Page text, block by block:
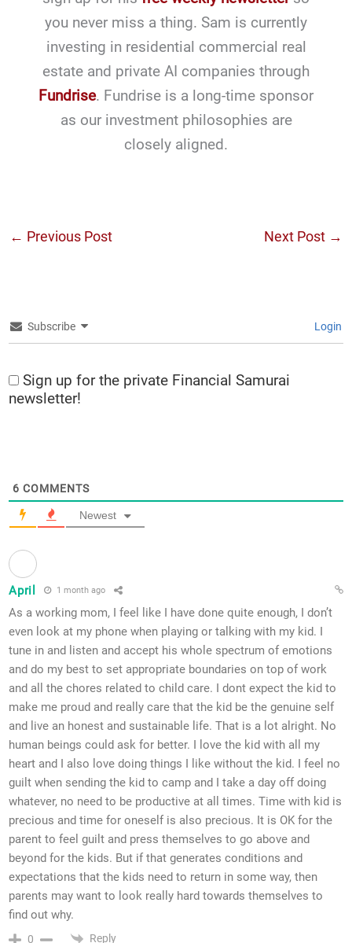
you never miss a thing. Sam is currently
investing in residential commercial real
estate and private AI companies through
Fundrise. Fundrise is a long-time sponsor
as our investment philosophies are
closely aligned.
← Previous Post Next Post →
Subscribe Login
Sign up for the private Financial Samurai
newsletter!
6 COMMENTS
Newest
April 1 month ago
As a working mom, I feel like I have done quite enough, I don’t
even look at my phone when playing or talking with my kid. I
tune in and listen and accept his whole spectrum of emotions
and do my best to set appropriate boundaries on top of work
and all the chores related to child care. I dont expect the kid to
make me proud and really care that the kid be the genuine self
and live an honest and sustainable life. That is a lot alright. No
human beings could ask for better. I love the kid with all my
heart and I also love doing things I like without the kid. I feel no
guilt when sending the kid to camp and I take a day off doing
whatever, no need to be productive at all times. Time with kid is
precious and time for oneself is also precious. It is OK for the
parent to feel guilt and press themselves to go above and
beyond for the kids. But if that generates conditions and
expectations that the kids need to return in some way, then
parents may want to look really hard towards themselves to
find out why.
0 Reply